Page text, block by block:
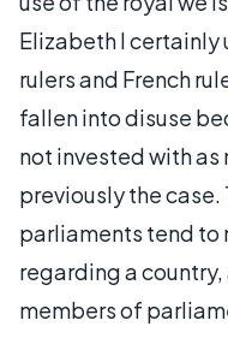
Elizabeth I certainly
rulers and French
fallen into disuse
not invested with as
previously the case.
parliaments tend to
regarding a
members of